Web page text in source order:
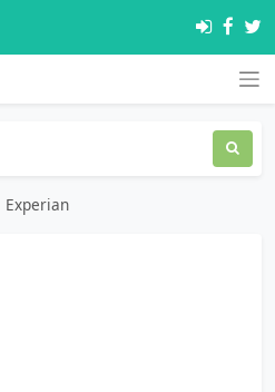
Experian